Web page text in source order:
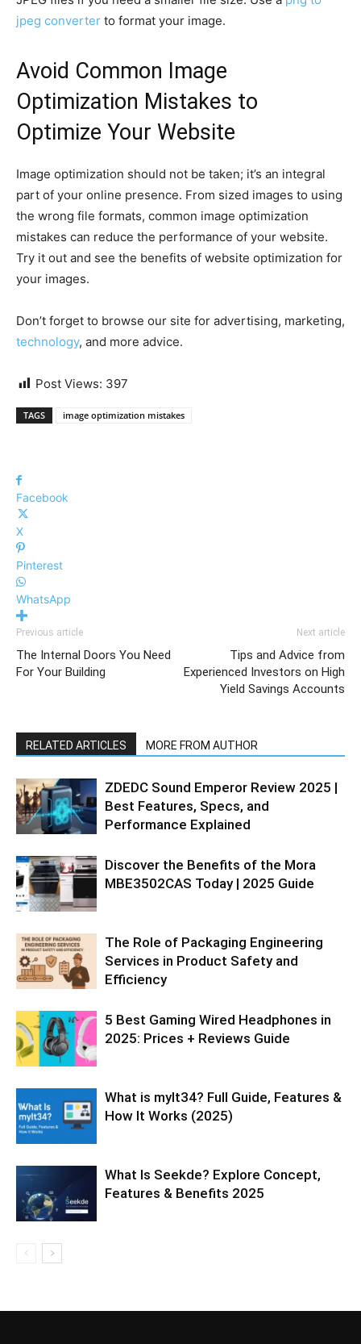
jpeg converter to format your image.
Avoid Common Image
Optimization Mistakes to
Optimize Your Website
Image optimization should not be taken; it’s an integral
part of your online presence. From sized images to using
the wrong file formats, common image optimization
mistakes can reduce the performance of your website.
Try it out and see the benefits of website optimization for
your images.
Don’t forget to browse our site for advertising, marketing,
technology, and more advice.
Post Views: 397
TAGS image optimization mistakes
Facebook
X
Pinterest
WhatsApp
Previous article
The Internal Doors You Need
For Your Building
Next article
Tips and Advice from
Experienced Investors on High
Yield Savings Accounts
RELATED ARTICLES MORE FROM AUTHOR
ZDEDC Sound Emperor Review 2025 |
Best Features, Specs, and
Performance Explained
Discover the Benefits of the Mora
MBE3502CAS Today | 2025 Guide
The Role of Packaging Engineering
Services in Product Safety and
Efficiency
5 Best Gaming Wired Headphones in
2025: Prices + Reviews Guide
What is mylt34? Full Guide, Features &
How It Works (2025)
What Is Seekde? Explore Concept,
Features & Benefits 2025